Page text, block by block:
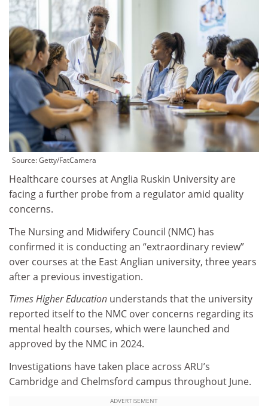
Source: Getty/FatCamera
Healthcare courses at Anglia Ruskin University are
facing a further probe from a regulator amid quality
concerns.
The Nursing and Midwifery Council (NMC) has
confirmed it is conducting an “extraordinary review”
over courses at the East Anglian university, three years
after a previous investigation.
Times Higher Education understands that the university
reported itself to the NMC over concerns regarding its
mental health courses, which were launched and
approved by the NMC in 2024.
Investigations have taken place across ARU’s
Cambridge and Chelmsford campus throughout June.
ADVERTISEMENT